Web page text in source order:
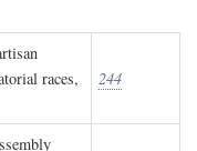
races,
244